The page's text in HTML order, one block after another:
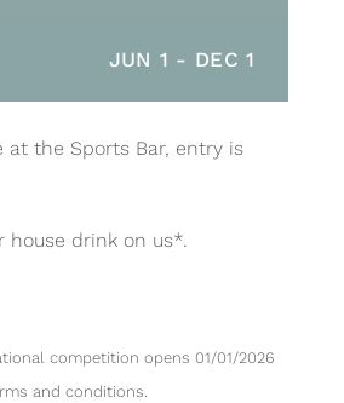
JUN 1 - DEC 1
at the Sports Bar, entry is
house drink on us*.
competition opens 01/01/2026
and conditions.